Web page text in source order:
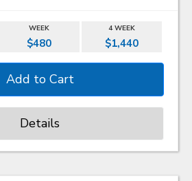
WEEK 4 WEEK
$480 $1,440
Details